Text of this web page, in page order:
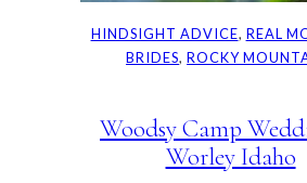
HINDSIGHT ADVICE, REAL
BRIDES, ROCKY
Woodsy Camp
Worley Idaho